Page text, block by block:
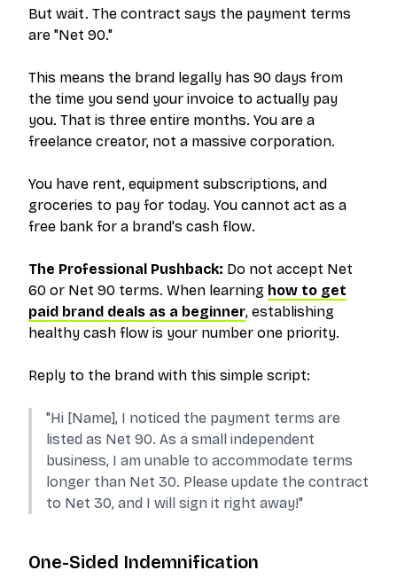
But wait. The contract says the payment terms
are "Net 90."
This means the brand legally has 90 days from
the time you send your invoice to actually pay
you. That is three entire months. You are a
freelance creator, not a massive corporation.
You have rent, equipment subscriptions, and
groceries to pay for today. You cannot act as a
free bank for a brand's cash flow.
The Professional Pushback: Do not accept Net
60 or Net 90 terms. When learning how to get
paid brand deals as a beginner, establishing
healthy cash flow is your number one priority.
Reply to the brand with this simple script:
"Hi [Name], I noticed the payment terms are
listed as Net 90. As a small independent
business, I am unable to accommodate terms
longer than Net 30. Please update the contract
to Net 30, and I will sign it right away!"
One-Sided Indemnification